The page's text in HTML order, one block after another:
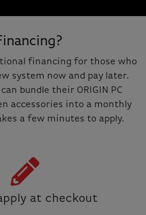
financing for those who
system now and pay later.
bundle their ORIGIN PC
accessories into a monthly
a few minutes to apply.
at checkout